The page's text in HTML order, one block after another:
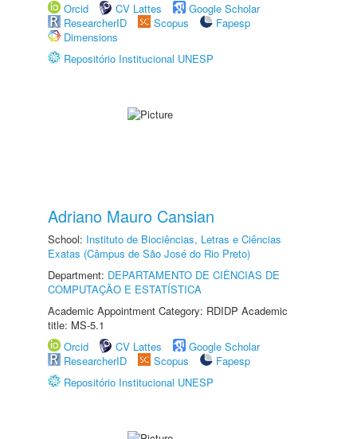
Orcid
CV Lattes
Google Scholar
ResearcherID
Scopus
Fapesp
Dimensions
Repositório Institucional UNESP
Adriano Mauro Cansian
School: Instituto de Biociências, Letras e Ciências
Exatas (Câmpus de São José do Rio Preto)
Department: DEPARTAMENTO DE CIÊNCIAS DE
COMPUTAÇÃO E ESTATÍSTICA
Academic Appointment Category: RDIDP Academic
title: MS-5.1
Orcid
CV Lattes
Google Scholar
ResearcherID
Scopus
Fapesp
Repositório Institucional UNESP